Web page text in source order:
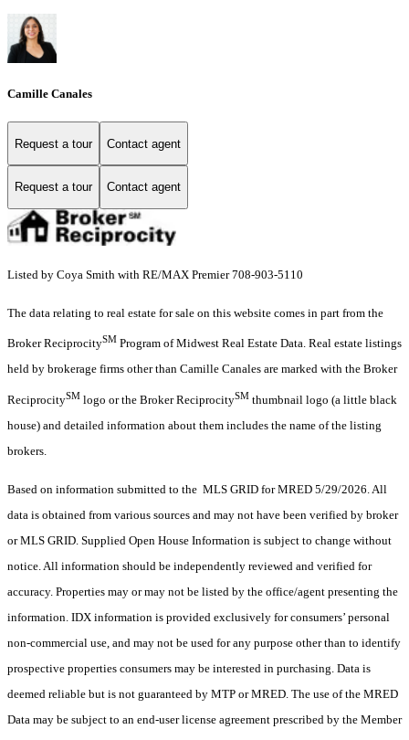
Camille Canales
Request a tour Contact agent
Request a tour Contact agent
Listed by Coya Smith with RE/MAX Premier 708-903-5110
The data relating to real estate for sale on this website comes in part from the
Broker ReciprocitySM Program of Midwest Real Estate Data. Real estate listings
held by brokerage firms other than Camille Canales are marked with the Broker
ReciprocitySM logo or the Broker ReciprocitySM thumbnail logo (a little black
house) and detailed information about them includes the name of the listing
brokers.
Based on information submitted to the MLS GRID for MRED 5/29/2026. All
data is obtained from various sources and may not have been verified by broker
or MLS GRID. Supplied Open House Information is subject to change without
notice. All information should be independently reviewed and verified for
accuracy. Properties may or may not be listed by the office/agent presenting the
information. IDX information is provided exclusively for consumers’ personal
non-commercial use, and may not be used for any purpose other than to identify
prospective properties consumers may be interested in purchasing. Data is
deemed reliable but is not guaranteed by MTP or MRED. The use of the MRED
Data may be subject to an end-user license agreement prescribed by the Member